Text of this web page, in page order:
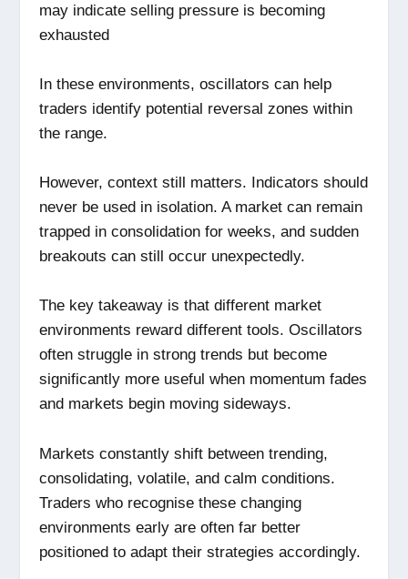
may indicate selling pressure is becoming
exhausted
In these environments, oscillators can help
traders identify potential reversal zones within
the range.
However, context still matters. Indicators should
never be used in isolation. A market can remain
trapped in consolidation for weeks, and sudden
breakouts can still occur unexpectedly.
The key takeaway is that different market
environments reward different tools. Oscillators
often struggle in strong trends but become
significantly more useful when momentum fades
and markets begin moving sideways.
Markets constantly shift between trending,
consolidating, volatile, and calm conditions.
Traders who recognise these changing
environments early are often far better
positioned to adapt their strategies accordingly.